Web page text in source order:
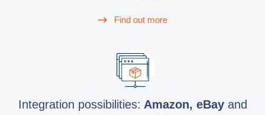
Find out more
Integration possibilities: Amazon, eBayand